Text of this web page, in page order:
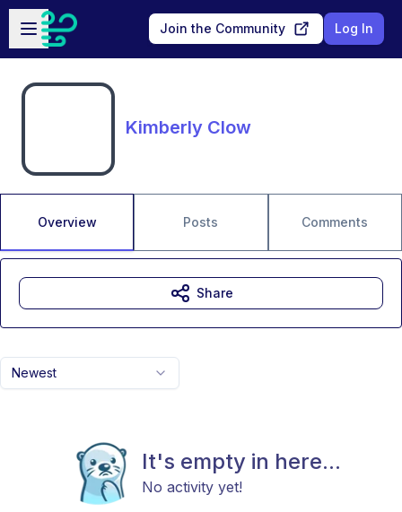
Skip to main content
Open sidebar
Join the Community Log In
Kimberly Clow
Overview Posts Comments
Newest
It's empty in here...
No activity yet!
Share